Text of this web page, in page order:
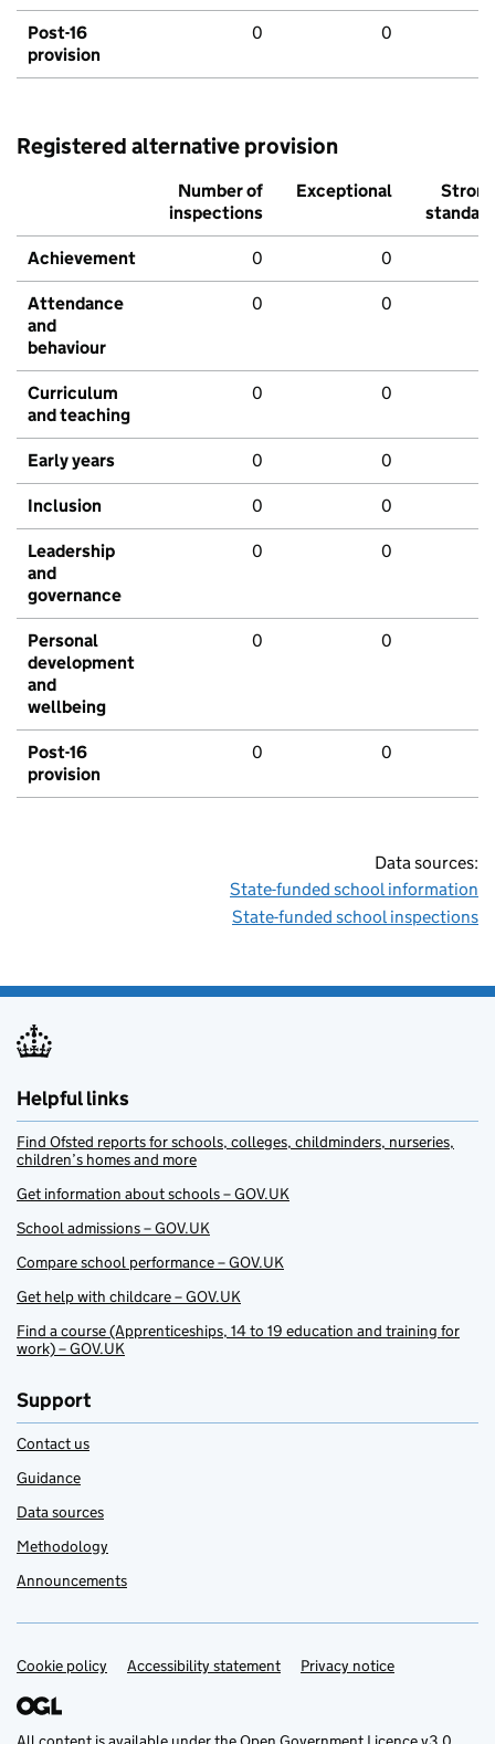
Post-16
provision
0 0
Registered alternative provision
Number of
inspections
Exceptional
Strong
standard
Achievement 0 0
Attendance
and
behaviour
0 0
Curriculum
and teaching
0 0
Early years 0 0
Inclusion 0 0
Leadership
and
governance
0 0
Personal
development
and
wellbeing
0 0
Post-16
provision
0 0
Data sources:
State-funded school information
State-funded school inspections
Helpful links
Find Ofsted reports for schools, colleges, childminders, nurseries,
children’s homes and more
Get information about schools – GOV.UK
School admissions – GOV.UK
Compare school performance – GOV.UK
Get help with childcare – GOV.UK
Find a course (Apprenticeships, 14 to 19 education and training for
work) – GOV.UK
Support
Contact us
Guidance
Data sources
Methodology
Announcements
Support links
Cookie policy Accessibility statement Privacy notice